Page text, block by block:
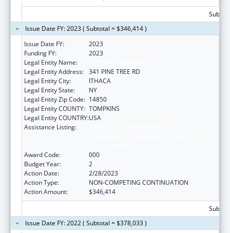
Issue Date FY: 2023 ( Subtotal = $346,414 )
Issue Date FY:
2023
Funding FY:
2023
Legal Entity Name:
Legal Entity Address: 341 PINE TREE RD
Legal Entity City:
ITHACA
Legal Entity State:
NY
Legal Entity Zip Code: 14850
Legal Entity COUNTY: TOMPKINS
Legal Entity COUNTRY:USA
Assistance Listing:
Award Code:
000
Budget Year:
2
Action Date:
2/28/2023
Action Type:
NON-COMPETING CONTINUATION
Action Amount:
$346,414
Issue Date FY: 2022 ( Subtotal = $378,033 )